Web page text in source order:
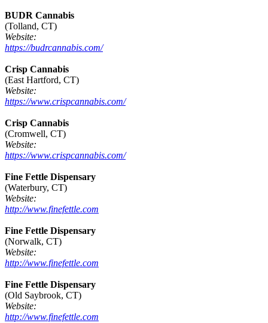
BUDR Cannabis
(Tolland, CT)
Website:
https://budrcannabis.com/
Crisp Cannabis
(East Hartford, CT)
Website:
https://www.crispcannabis.com/
Crisp Cannabis
(Cromwell, CT)
Website:
https://www.crispcannabis.com/
Fine Fettle Dispensary
(Waterbury, CT)
Website:
http://www.finefettle.com
Fine Fettle Dispensary
(Norwalk, CT)
Website:
http://www.finefettle.com
Fine Fettle Dispensary
(Old Saybrook, CT)
Website:
http://www.finefettle.com